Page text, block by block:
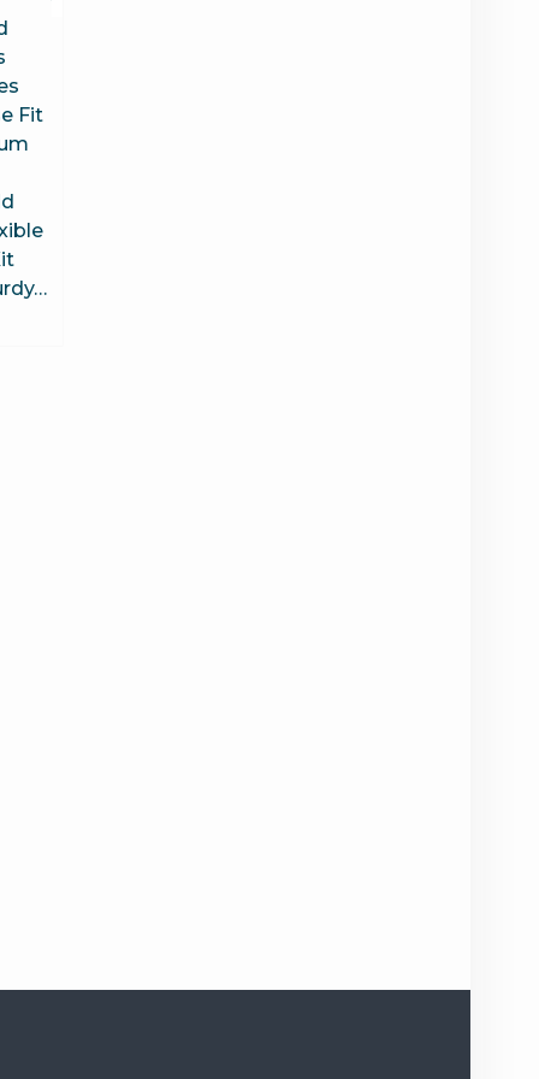
Fit